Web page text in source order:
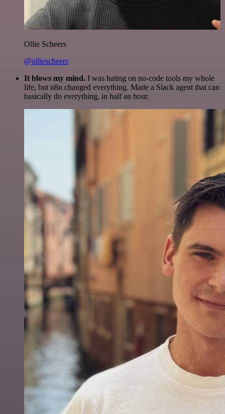
Ollie Scheers
@olliescheers
It blows my mind. I was hating on no-code tools my whole
life, but n8n changed everything. Made a Slack agent that can
basically do everything, in half an hour.